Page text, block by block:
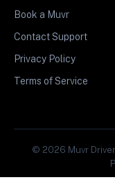
Book a Muvr
Contact Support
Privacy Policy
Terms of Service
© 2026 Muvr Driver